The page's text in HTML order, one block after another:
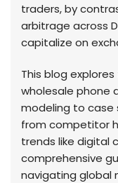
traders, by
arbitrage across
capitalize on
This blog
wholesale phone
modeling to case
from competitor
trends like digital
comprehensive
navigating global